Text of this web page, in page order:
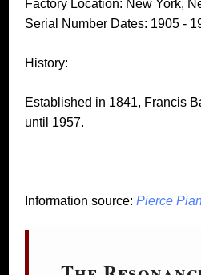
Factory Location: New York,
Serial Number Dates: 1905 -
History:
Established in 1841, Francis
until 1957.
Information source:Pierce